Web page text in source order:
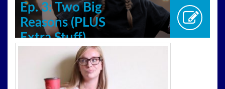
Ep. 3: Two Big
Reasons (PLUS
Extra Stuff)